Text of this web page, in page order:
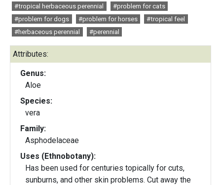
#tropical herbaceous perennial
#problem for cats
#problem for dogs
#problem for horses
#tropical feel
#herbaceous perennial
#perennial
Attributes:
Genus:
Aloe
Species:
vera
Family:
Asphodelaceae
Uses (Ethnobotany):
Has been used for centuries topically for cuts,
sunburns, and other skin problems. Cut away the